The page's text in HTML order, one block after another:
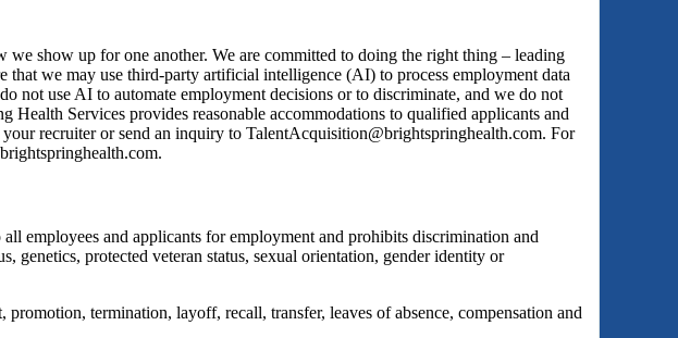
show up for one another. We are committed to doing the right thing – leading
we may use third-party artificial intelligence (AI) to process employment data
not use AI to automate employment decisions or to discriminate, and we do not
Services provides reasonable accommodations to qualified applicants and
recruiter or send an inquiry to TalentAcquisition@brightspringhealth.com. For
employees and applicants for employment and prohibits discrimination and
genetics, protected veteran status, sexual orientation, gender identity or
termination, layoff, recall, transfer, leaves of absence, compensation and